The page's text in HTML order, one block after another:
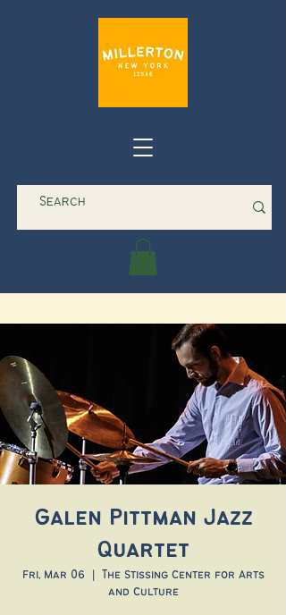
Galen Pittman Jazz
Quartet
Fri, Mar 06
The Stissing Center for Arts
and Culture